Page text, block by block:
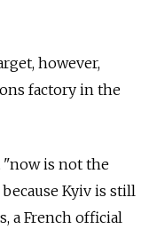
however,
factory in the
"now is not the
Kyiv is still
a French official